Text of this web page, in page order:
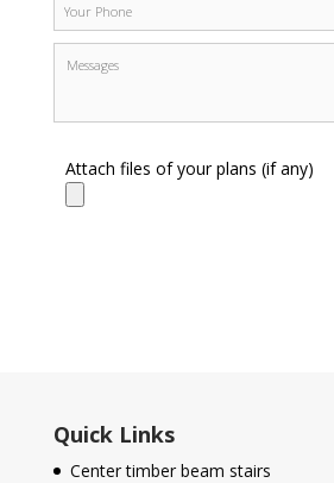
Attach files of your plans (if any)
Quick Links
Center timber beam stairs